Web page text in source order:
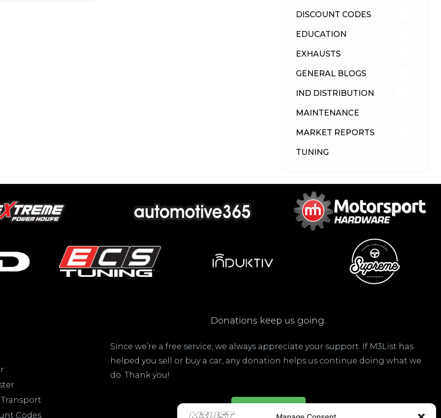
DISCOUNT CODES
EDUCATION
EXHAUSTS
GENERAL BLOGS
IND DISTRIBUTION
MAINTENANCE
MARKET REPORTS
TUNING
Codes
Donations keep us going.
Since we’re a free service, we always appreciate your support. If M3List has
helped you sell or buy a car, any donation helps us continue doing what we
do. Thank you!